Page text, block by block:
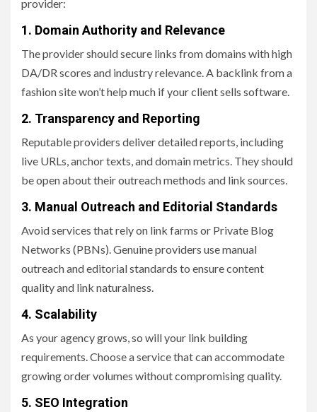
provider:
1. Domain Authority and Relevance
The provider should secure links from domains with high
DA/DR scores and industry relevance. A backlink from a
fashion site won’t help much if your client sells software.
2. Transparency and Reporting
Reputable providers deliver detailed reports, including
live URLs, anchor texts, and domain metrics. They should
be open about their outreach methods and link sources.
3. Manual Outreach and Editorial Standards
Avoid services that rely on link farms or Private Blog
Networks (PBNs). Genuine providers use manual
outreach and editorial standards to ensure content
quality and link naturalness.
4. Scalability
As your agency grows, so will your link building
requirements. Choose a service that can accommodate
growing order volumes without compromising quality.
5. SEO Integration